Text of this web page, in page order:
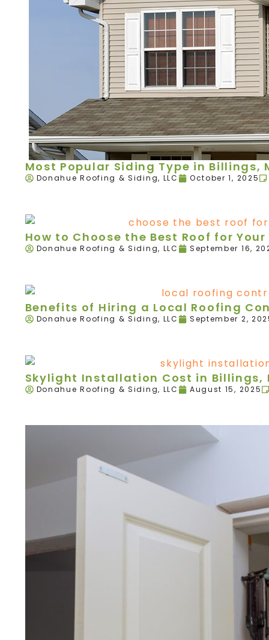
Most Popular Siding Type in Billings,
Donahue Roofing & Siding, LLC October 1, 2025
How to Choose the Best Roof for
Donahue Roofing & Siding, LLC September 16,
Benefits of Hiring a Local Roofing
Donahue Roofing & Siding, LLC September 2,
Skylight Installation Cost in Billings,
Donahue Roofing & Siding, LLC August 15, 2025